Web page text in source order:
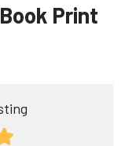
Print